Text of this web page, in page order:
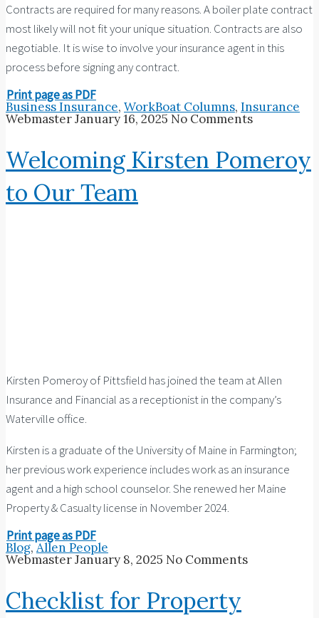
Contracts are required for many reasons. A boiler plate contract
most likely will not fit your unique situation. Contracts are also
negotiable. It is wise to involve your insurance agent in this
process before signing any contract.
Print page as PDF
Business Insurance, WorkBoat Columns, Insurance
WebmasterJanuary 16, 2025 No Comments
Welcoming Kirsten Pomeroy
to Our Team
Kirsten Pomeroy of Pittsfield has joined the team at Allen
Insurance and Financial as a receptionist in the company’s
Waterville office.
Kirsten is a graduate of the University of Maine in Farmington;
her previous work experience includes work as an insurance
agent and a high school counselor. She renewed her Maine
Property & Casualty license in November 2024.
Print page as PDF
Blog,Allen People
WebmasterJanuary 8, 2025 No Comments
Checklist for Property